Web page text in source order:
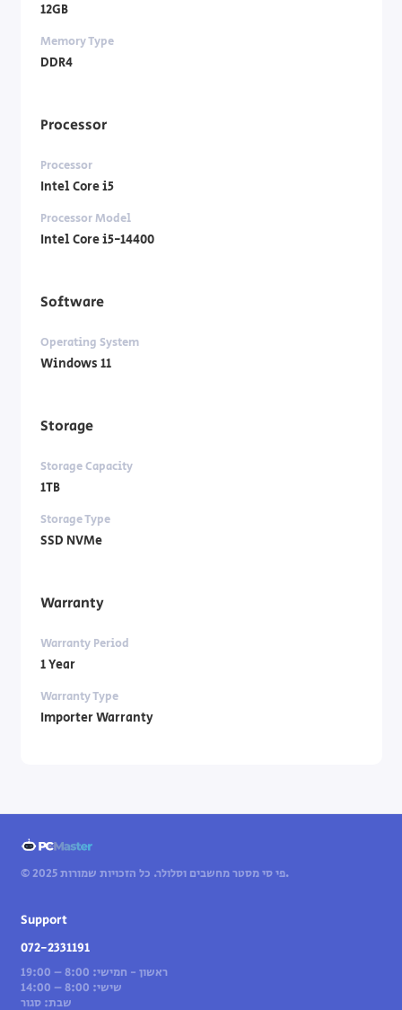
12GB
Memory Type
DDR4
Processor
Processor
Intel Core i5
Processor Model
Intel Core i5-14400
Software
Operating System
Windows 11
Storage
Storage Capacity
1TB
Storage Type
SSD NVMe
Warranty
Warranty Period
1 Year
Warranty Type
Importer Warranty
© 2025 פי סי מסטר מחשבים וסלולר. כל הזכויות שמורות.
Support
072-2331191
ראשון - חמישי: 8:00 – 19:00
שישי: 8:00 – 14:00
שבת: סגור